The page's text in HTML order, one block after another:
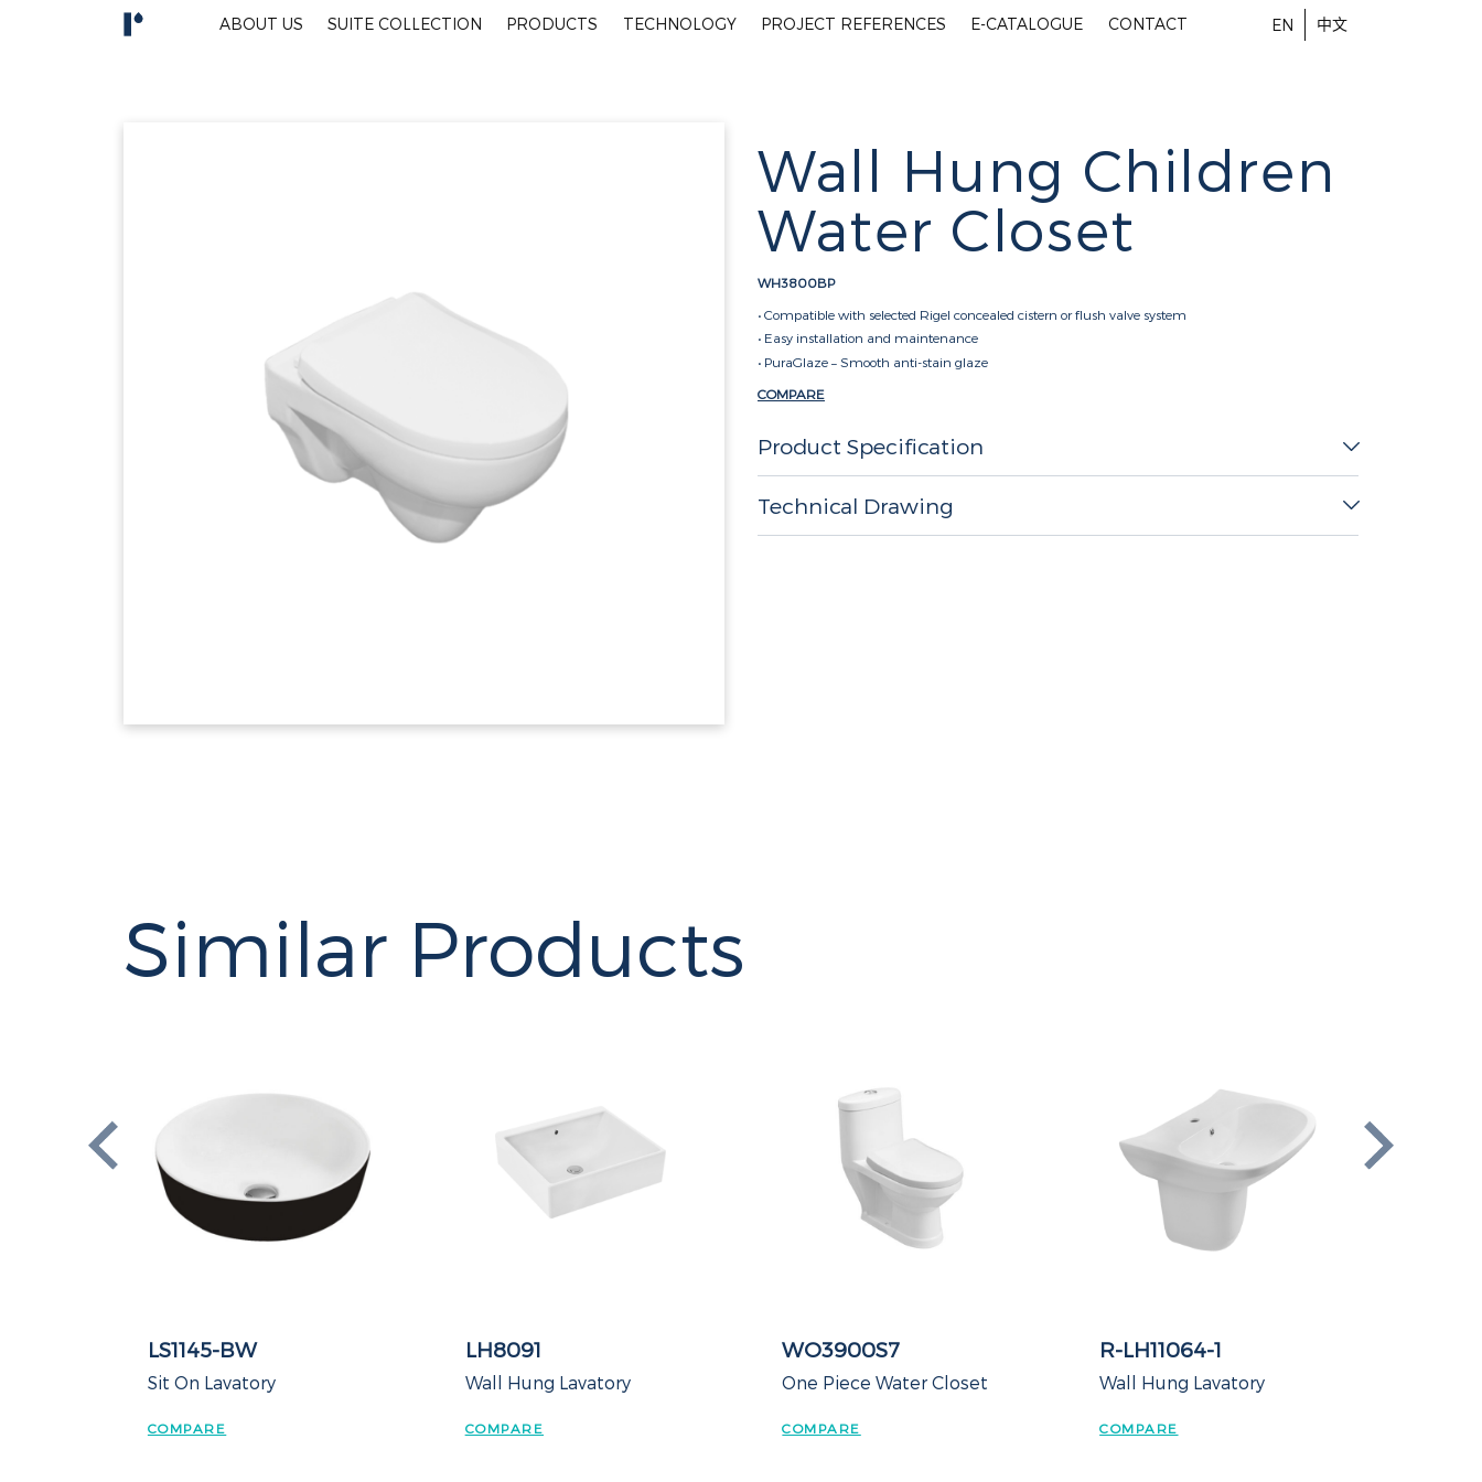
ABOUT US SUITE COLLECTION PRODUCTS TECHNOLOGY PROJECT REFERENCES E-CATALOGUE CONTACT EN 中文
Wall Hung Children
Water Closet
WH3800BP
• Compatible with selected Rigel concealed cistern or flush valve system
• Easy installation and maintenance
• PuraGlaze – Smooth anti-stain glaze
COMPARE
Product Specification
Technical Drawing
Similar Products
LS1145-BW
Sit On Lavatory
COMPARE
LH8091
Wall Hung Lavatory
COMPARE
WO3900S7
One Piece Water Closet
COMPARE
R-LH11064-1
Wall Hung Lavatory
COMPARE